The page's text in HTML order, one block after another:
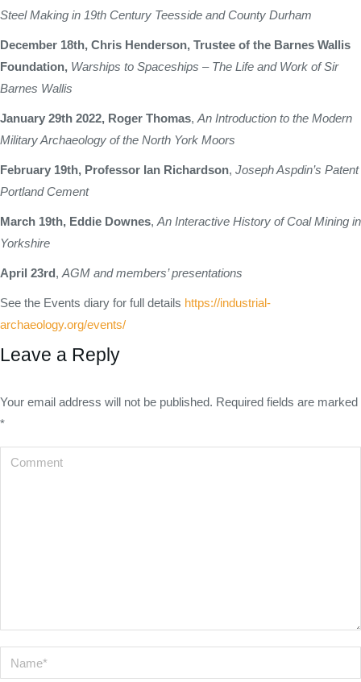
Steel Making in 19th Century Teesside and County Durham
December 18th, Chris Henderson, Trustee of the Barnes Wallis
Foundation, Warships to Spaceships – The Life and Work of Sir
Barnes Wallis
January 29th 2022, Roger Thomas, An Introduction to the Modern
Military Archaeology of the North York Moors
February 19th, Professor Ian Richardson, Joseph Aspdin’s Patent
Portland Cement
March 19th, Eddie Downes, An Interactive History of Coal Mining in
Yorkshire
April 23rd, AGM and members’ presentations
See the Events diary for full details https://industrial-
archaeology.org/events/
Leave a Reply
Your email address will not be published. Required fields are marked
*
Comment
Name *